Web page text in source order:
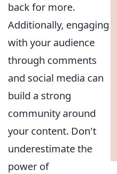
back for more.
Additionally, engaging
with your audience
through comments
and social media can
build a strong
community around
your content. Don't
underestimate the
power of